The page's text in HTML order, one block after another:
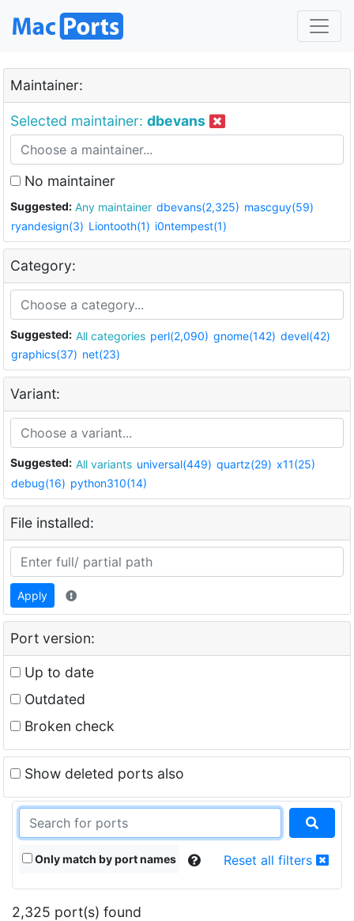
Maintainer:
Selected maintainer: dbevans
No maintainer
Suggested: Any maintainer dbevans(2,325) mascguy(59)
ryandesign(3) Liontooth(1) i0ntempest(1)
Category:
Suggested: All categories perl(2,090) gnome(142) devel(42)
graphics(37) net(23)
Variant:
Suggested: All variants universal(449) quartz(29) x11(25)
debug(16) python310(14)
File installed:
Apply
Port version:
Up to date
Outdated
Broken check
Show deleted ports also
Only match by port names Reset all filters
2,325 port(s) found